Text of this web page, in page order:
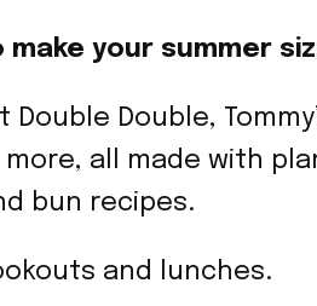
your summer
Double,
more, all made with
bun recipes.
and lunches.